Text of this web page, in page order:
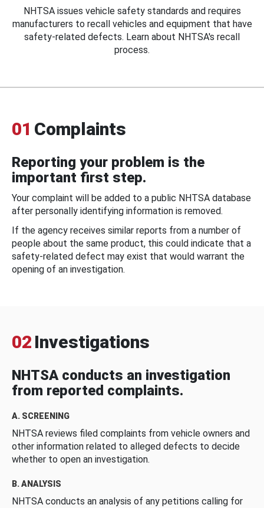
NHTSA issues vehicle safety standards and requires
manufacturers to recall vehicles and equipment that have
safety-related defects. Learn about NHTSA's recall
process.
01 Complaints
Reporting your problem is the
important first step.
Your complaint will be added to a public NHTSA database
after personally identifying information is removed.
If the agency receives similar reports from a number of
people about the same product, this could indicate that a
safety-related defect may exist that would warrant the
opening of an investigation.
02 Investigations
NHTSA conducts an investigation
from reported complaints.
A. SCREENING
NHTSA reviews filed complaints from vehicle owners and
other information related to alleged defects to decide
whether to open an investigation.
B. ANALYSIS
NHTSA conducts an analysis of any petitions calling for